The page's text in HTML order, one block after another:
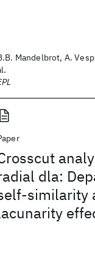
Mandelbrot, A.
dla:
similarity